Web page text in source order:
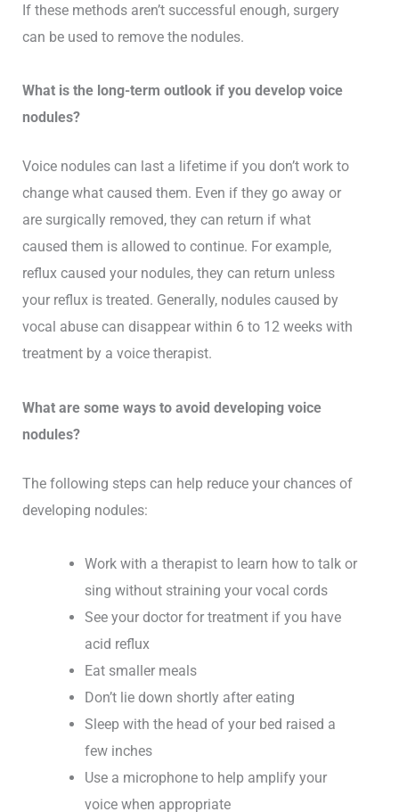
If these methods aren’t successful enough, surgery
can be used to remove the nodules.
What is the long-term outlook if you develop voice
nodules?
Voice nodules can last a lifetime if you don’t work to
change what caused them. Even if they go away or
are surgically removed, they can return if what
caused them is allowed to continue. For example,
reflux caused your nodules, they can return unless
your reflux is treated. Generally, nodules caused by
vocal abuse can disappear within 6 to 12 weeks with
treatment by a voice therapist.
What are some ways to avoid developing voice
nodules?
The following steps can help reduce your chances of
developing nodules:
Work with a therapist to learn how to talk or
sing without straining your vocal cords
See your doctor for treatment if you have
acid reflux
Eat smaller meals
Don’t lie down shortly after eating
Sleep with the head of your bed raised a
few inches
Use a microphone to help amplify your
voice when appropriate